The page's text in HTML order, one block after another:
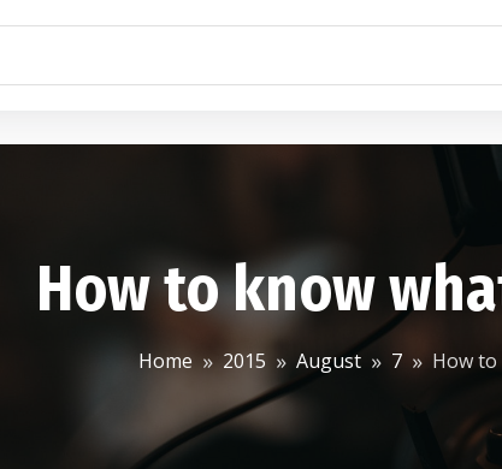
How to know
Home 2015 August 7 How to